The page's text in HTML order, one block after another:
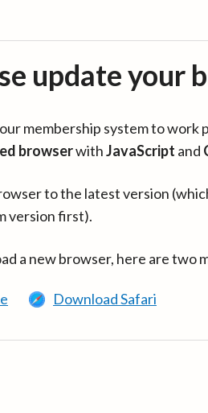
update your
membership system to work
browserwithJavaScript and
to the latest version
version first).
a new browser, here are two
Download Safari